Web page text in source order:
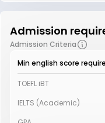
Admission
Admission Criteria
Min english score
TOEFL iBT
IELTS (Academic)